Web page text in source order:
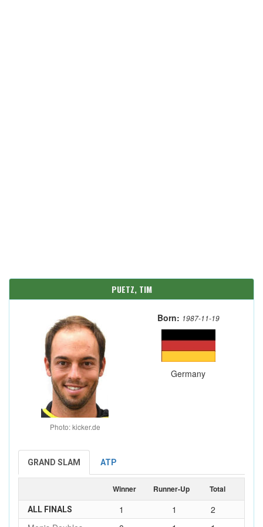
PUETZ, TIM
Photo: kicker.de
Born: 1987-11-19
Germany
GRAND SLAM ATP
Winner Runner-Up Total
ALL FINALS 1 1
2